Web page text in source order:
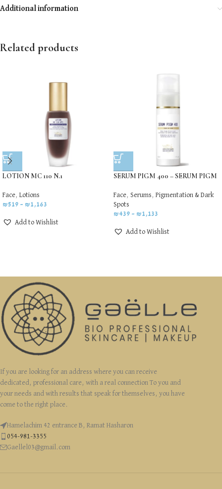
Additional information
Related products
LOTION MC 110 N.1
Face, Lotions
₪519 – ₪1,163
Add to Wishlist
SERUM PIGM 400 – SERUM PIGM
Face, Serums , Pigmentation & Dark
Spots
₪439 – ₪1,133
Add to Wishlist
If you are looking for an address where you can receive
dedicated, professional care, with a real connection To you and
your needs and with results that speak for themselves, you have
come to the right place.
Hamelachim 42 entrance B, Ramat Hasharon
054-981-3355
Gaellel03@gmail.com